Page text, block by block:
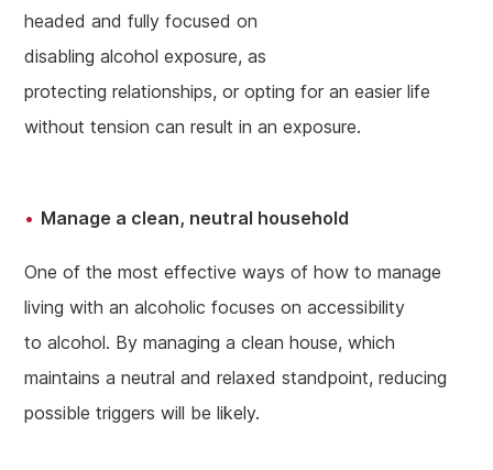
headed and fully focused on
disabling alcohol exposure, as
protecting relationships, or opting for an easier life
without tension can result in an exposure.
Manage a clean, neutral household
One of the most effective ways of how to manage
living with an alcoholic focuses on accessibility
to alcohol. By managing a clean house, which
maintains a neutral and relaxed standpoint, reducing
possible triggers will be likely.